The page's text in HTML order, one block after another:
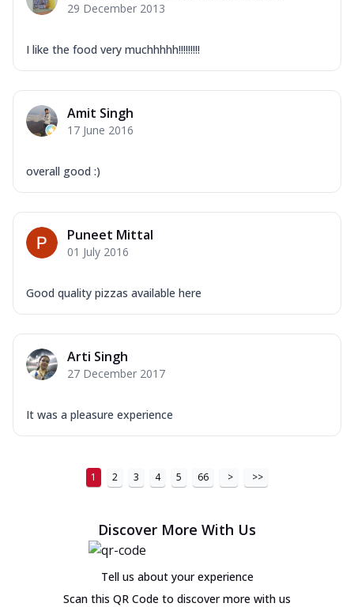
29 December 2013
I like the food very muchhhhh!!!!!!!!!
Amit Singh
17 June 2016
overall good :)
Puneet Mittal
01 July 2016
Good quality pizzas available here
Arti Singh
27 December 2017
It was a pleasure experience
1 2 3 4 5 66 > >>
Discover More With Us
Tell us about your experience
Scan this QR Code to discover more with us